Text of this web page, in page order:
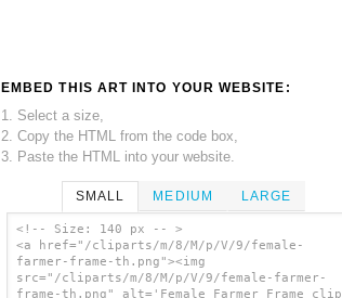
EMBED THIS ART INTO YOUR WEBSITE:
1. Select a size,
2. Copy the HTML from the code box,
3. Paste the HTML into your website.
SMALL MEDIUM LARGE
<!-- Size: 140 px -- >
<a href="/cliparts/m/8/M/p/V/9/female-
farmer-frame-th.png"><img
src="/cliparts/m/8/M/p/V/9/female-farmer-
frame-th.png" alt='Female Farmer Frame clip